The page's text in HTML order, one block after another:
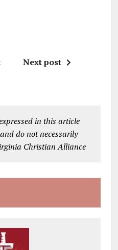
Next post
in this article
do not necessarily
Christian Alliance